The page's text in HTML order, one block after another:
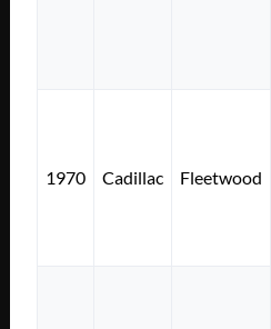
1970 Cadillac Fleetwood